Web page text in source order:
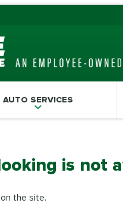
AUTO SERVICES
is not
the site.